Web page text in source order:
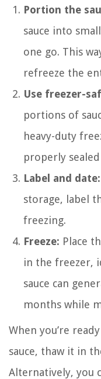
Portion the
sauce into
one go. This
refreeze the
Use freezer-
portions of
heavy-duty
properly
Label and date:
storage, label
freezing.
Freeze: Place
in the freezer,
sauce can
months while
When you’re
sauce, thaw it in
Alternatively, you